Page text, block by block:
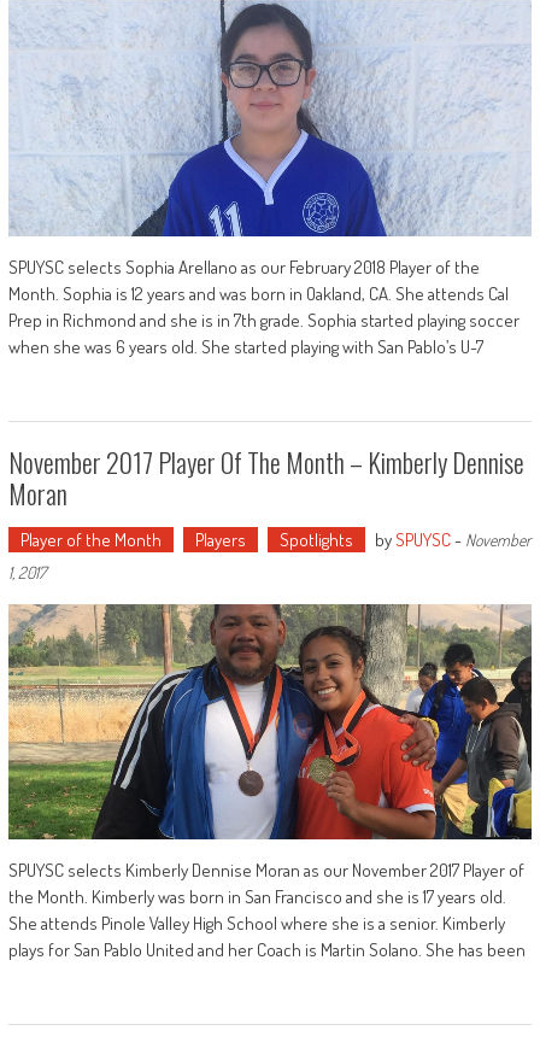
SPUYSC selects Sophia Arellano as our February 2018 Player of the
Month. Sophia is 12 years and was born in Oakland, CA. She attends Cal
Prep in Richmond and she is in 7th grade. Sophia started playing soccer
when she was 6 years old. She started playing with San Pablo’s U-7
November 2017 Player Of The Month – Kimberly Dennise
Moran
Player of the Month Players Spotlights bySPUYSC- November
1, 2017
SPUYSC selects Kimberly Dennise Moran as our November 2017 Player of
the Month. Kimberly was born in San Francisco and she is 17 years old.
She attends Pinole Valley High School where she is a senior. Kimberly
plays for San Pablo United and her Coach is Martin Solano. She has been